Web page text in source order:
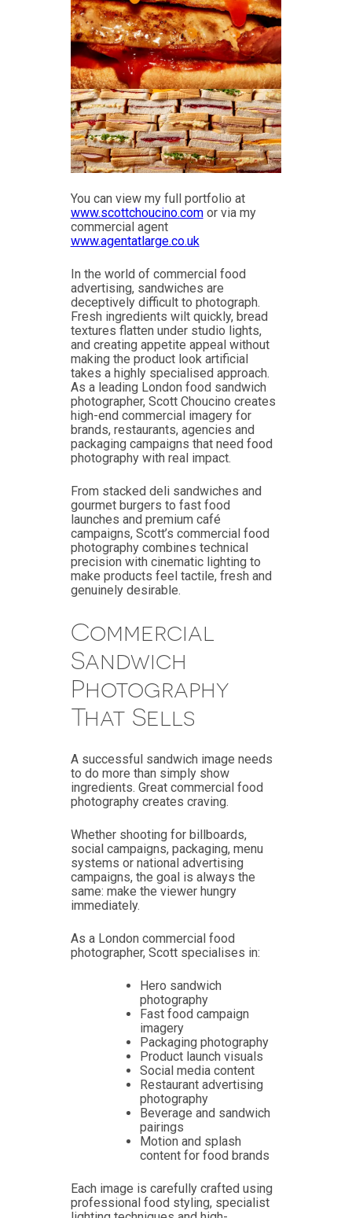
You can view my full portfolio at
www.scottchoucino.comor via my
commercial agent
www.agentatlarge.co.uk
In the world of commercial food
advertising, sandwiches are
deceptively difficult to photograph.
Fresh ingredients wilt quickly, bread
textures flatten under studio lights,
and creating appetite appeal without
making the product look artificial
takes a highly specialised approach.
As a leading London food sandwich
photographer, Scott Choucino creates
high-end commercial imagery for
brands, restaurants, agencies and
packaging campaigns that need food
photography with real impact.
From stacked deli sandwiches and
gourmet burgers to fast food
launches and premium café
campaigns, Scott’s commercial food
photography combines technical
precision with cinematic lighting to
make products feel tactile, fresh and
genuinely desirable.
Commercial
Sandwich
Photography
That Sells
A successful sandwich image needs
to do more than simply show
ingredients. Great commercial food
photography creates craving.
Whether shooting for billboards,
social campaigns, packaging, menu
systems or national advertising
campaigns, the goal is always the
same: make the viewer hungry
immediately.
As a London commercial food
photographer, Scott specialises in:
Hero sandwich
photography
Fast food campaign
imagery
Packaging photography
Product launch visuals
Social media content
Restaurant advertising
photography
Beverage and sandwich
pairings
Motion and splash
content for food brands
Each image is carefully crafted using
professional food styling, specialist